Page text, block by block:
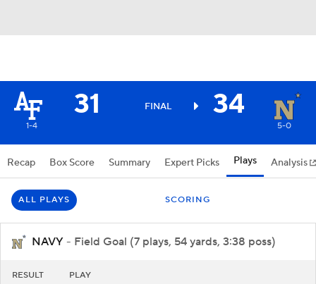
31 FINAL 34
1-4 5-0
Recap Box Score Summary Expert Picks Plays Analysis
ALL PLAYS SCORING
NAVY - Field Goal (7 plays, 54 yards, 3:38 poss)
RESULT PLAY